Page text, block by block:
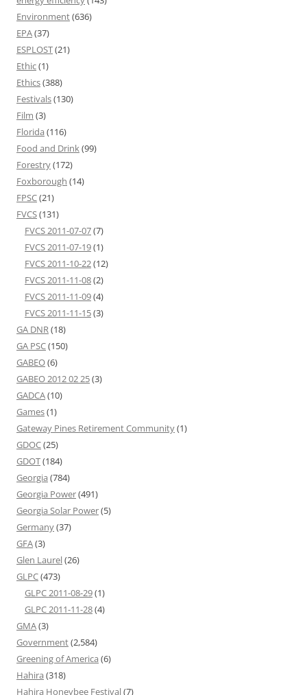
Environment(636)
EPA(37)
ESPLOST(21)
Ethic(1)
Ethics(388)
Festivals(130)
Film (3)
Florida (116)
Food and Drink(99)
Forestry(172)
Foxborough (14)
FPSC(21)
FVCS(131)
FVCS 2011-07-07(7)
FVCS 2011-07-19(1)
FVCS 2011-10-22(12)
FVCS 2011-11-08(2)
FVCS 2011-11-09(4)
FVCS 2011-11-15(3)
GA DNR(18)
GA PSC(150)
GABEO(6)
GABEO 2012 02 25(3)
GADCA(10)
Games(1)
Gateway Pines Retirement Community(1)
GDOC(25)
GDOT(184)
Georgia (784)
Georgia Power(491)
Georgia Solar Power(5)
Germany(37)
GFA(3)
Glen Laurel(26)
GLPC(473)
GLPC 2011-08-29(1)
GLPC 2011-11-28(4)
GMA(3)
Government(2,584)
Greening of America (6)
Hahira (318)
Hahira Honeybee Festival(7)